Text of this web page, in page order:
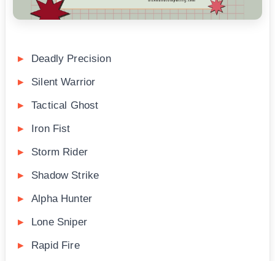
Deadly Precision
Silent Warrior
Tactical Ghost
Iron Fist
Storm Rider
Shadow Strike
Alpha Hunter
Lone Sniper
Rapid Fire